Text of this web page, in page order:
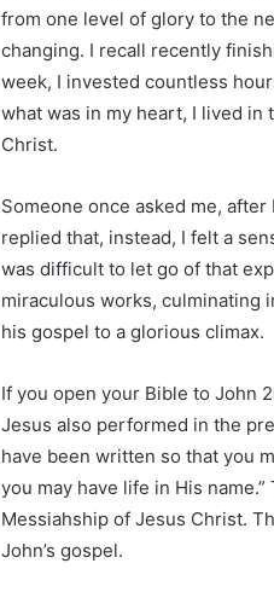
from one level of glory to the
changing. I recall recently
week, I invested countless
what was in my heart, I lived
Christ.
Someone once asked me,
replied that, instead, I felt a
was difficult to let go of that
miraculous works, culminating
his gospel to a glorious climax.
If you open your Bible to John
Jesus also performed in the
have been written so that you
you may have life in His
Messiahship of Jesus Christ.
John’s gospel.